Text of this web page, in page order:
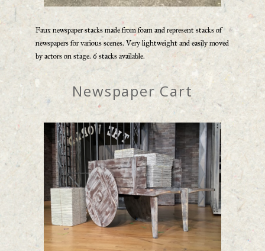
Faux newspaper stacks made from foam and represent stacks of
newspapers for various scenes. Very lightweight and easily moved
by actors on stage. 6 stacks available.
Newspaper Cart